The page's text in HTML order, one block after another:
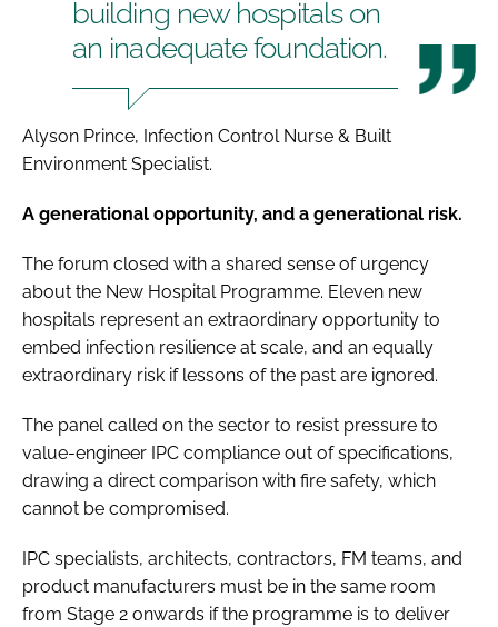
building new hospitals on
an inadequate foundation.
Alyson Prince, Infection Control Nurse & Built
Environment Specialist.
A generational opportunity, and a generational risk.
The forum closed with a shared sense of urgency
about the New Hospital Programme. Eleven new
hospitals represent an extraordinary opportunity to
embed infection resilience at scale, and an equally
extraordinary risk if lessons of the past are ignored.
The panel called on the sector to resist pressure to
value-engineer IPC compliance out of specifications,
drawing a direct comparison with fire safety, which
cannot be compromised.
IPC specialists, architects, contractors, FM teams, and
product manufacturers must be in the same room
from Stage 2 onwards if the programme is to deliver